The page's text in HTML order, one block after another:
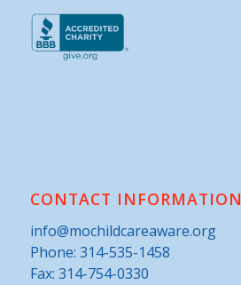
CONTACT INFORMATION
info@mochildcareaware.org
Phone: 314-535-1458
Fax: 314-754-0330